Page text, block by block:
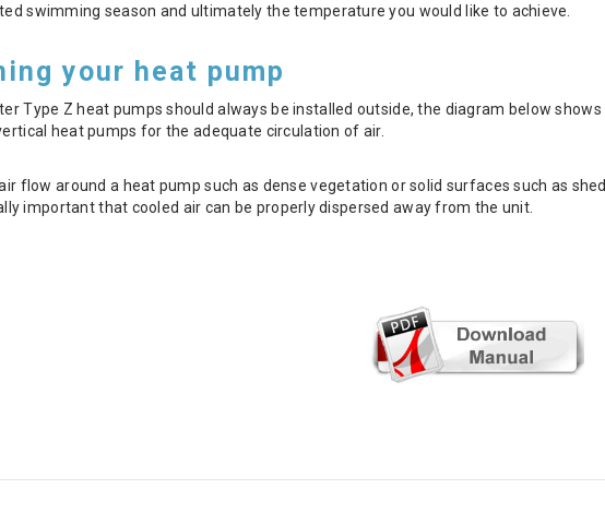
swimming season and ultimately the temperature you would like to achieve.
your heat pump
Type Z heat pumps should always be installed outside, the diagram below
heat pumps for the adequate circulation of air.
flow around a heat pump such as dense vegetation or solid surfaces such as
important that cooled air can be properly dispersed away from the unit.